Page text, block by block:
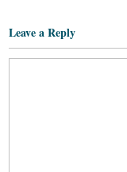
Leave a Reply